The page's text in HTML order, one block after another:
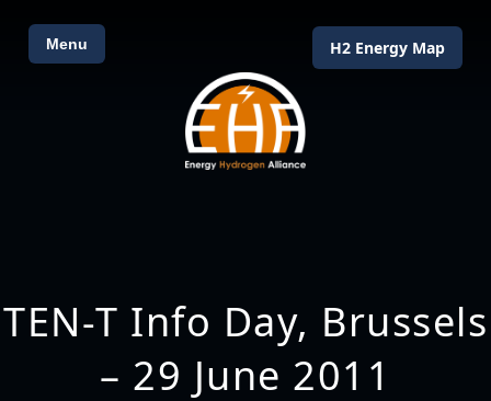
Menu H2 Energy Map
TEN-T Info Day, Brussels
– 29 June 2011